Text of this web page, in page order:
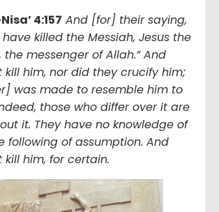
4:157 And [for] their saying,
have killed the Messiah, Jesus the
the messenger of Allah.” And
kill him, nor did they crucify him;
was made to resemble him to
those who differ over it are
it. They have no knowledge of
following of assumption. And
him, for certain.